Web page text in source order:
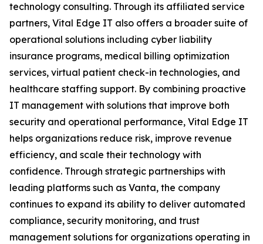
technology consulting. Through its affiliated service
partners, Vital Edge IT also offers a broader suite of
operational solutions including cyber liability
insurance programs, medical billing optimization
services, virtual patient check-in technologies, and
healthcare staffing support. By combining proactive
IT management with solutions that improve both
security and operational performance, Vital Edge IT
helps organizations reduce risk, improve revenue
efficiency, and scale their technology with
confidence. Through strategic partnerships with
leading platforms such as Vanta, the company
continues to expand its ability to deliver automated
compliance, security monitoring, and trust
management solutions for organizations operating in